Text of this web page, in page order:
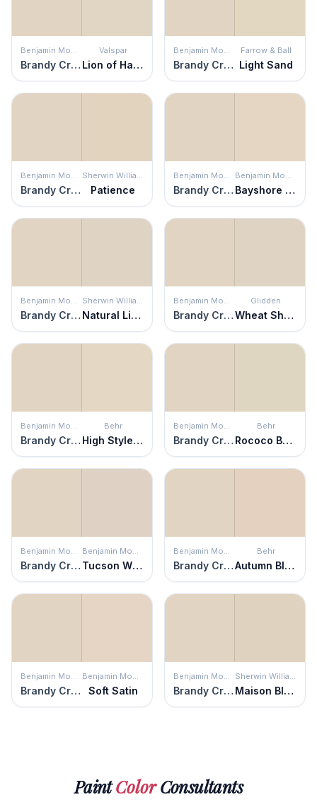
Benjamin Moore
Brandy Cream
Valspar
Lion of Hadrian
Benjamin Moore
Brandy Cream
Farrow & Ball
Light Sand
Benjamin Moore
Brandy Cream
Sherwin Williams
Patience
Benjamin Moore
Brandy Cream
Benjamin Moore
Bayshore Beige
Benjamin Moore
Brandy Cream
Sherwin Williams
Natural Linen
Benjamin Moore
Brandy Cream
Glidden
Wheat Sheaf
Benjamin Moore
Brandy Cream
Behr
High Style Beige
Benjamin Moore
Brandy Cream
Behr
Rococo Beige
Benjamin Moore
Brandy Cream
Benjamin Moore
Tucson Winds
Benjamin Moore
Brandy Cream
Behr
Autumn Blush
Benjamin Moore
Brandy Cream
Benjamin Moore
Soft Satin
Benjamin Moore
Brandy Cream
Sherwin Williams
Maison Blanche
PaintColorConsultants